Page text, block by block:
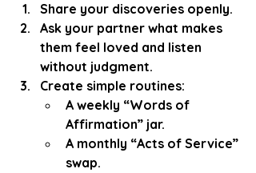
Share your discoveries openly.
Ask your partner what makes
them feel loved and listen
without judgment.
Create simple routines:
A weekly “Words of
Affirmation” jar.
A monthly “Acts of Service”
swap.